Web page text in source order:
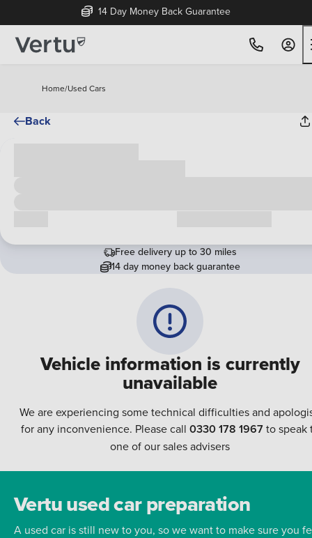
14 Day Money Back Guarantee
Home/Used Cars
Back
Vehicle information is currently
unavailable
We are experiencing some technical difficulties and
for any inconvenience. Please call 0330 178 1967to speak
one of our sales advisers
Free delivery up to 30 miles
14 day money back guarantee
Vertu used car preparation
A used car is still new to you, so we want to make sure you